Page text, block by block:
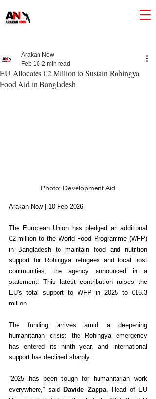
EU Allocates €2 Million to Sustain Rohingya
Food Aid in Bangladesh
Arakan Now
Feb 10 2 min read
Photo: Development Aid
Arakan Now | 10 Feb 2026
The European Union has pledged an additional
€2 million to the World Food Programme (WFP)
in Bangladesh to maintain food and nutrition
support for Rohingya refugees and local host
communities, the agency announced in a
statement. This latest contribution raises the
EU’s total support to WFP in 2025 to €15.3
million.
The funding arrives amid a deepening
humanitarian crisis: the Rohingya emergency
has entered its ninth year, and international
support has declined sharply.
“2025 has been tough for humanitarian work
everywhere,” said
Davide Zappa, Head of EU